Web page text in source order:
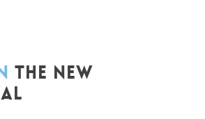
THE NEW